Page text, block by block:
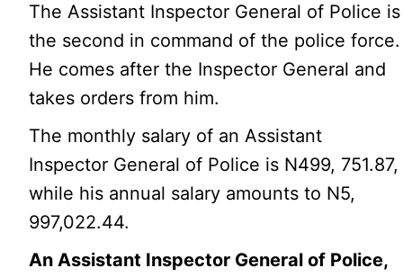
The Assistant Inspector General of Police is
the second in command of the police force.
He comes after the Inspector General and
takes orders from him.
The monthly salary of an Assistant
Inspector General of Police is N499, 751.87,
while his annual salary amounts to N5,
997,022.44.
An Assistant Inspector General of Police,